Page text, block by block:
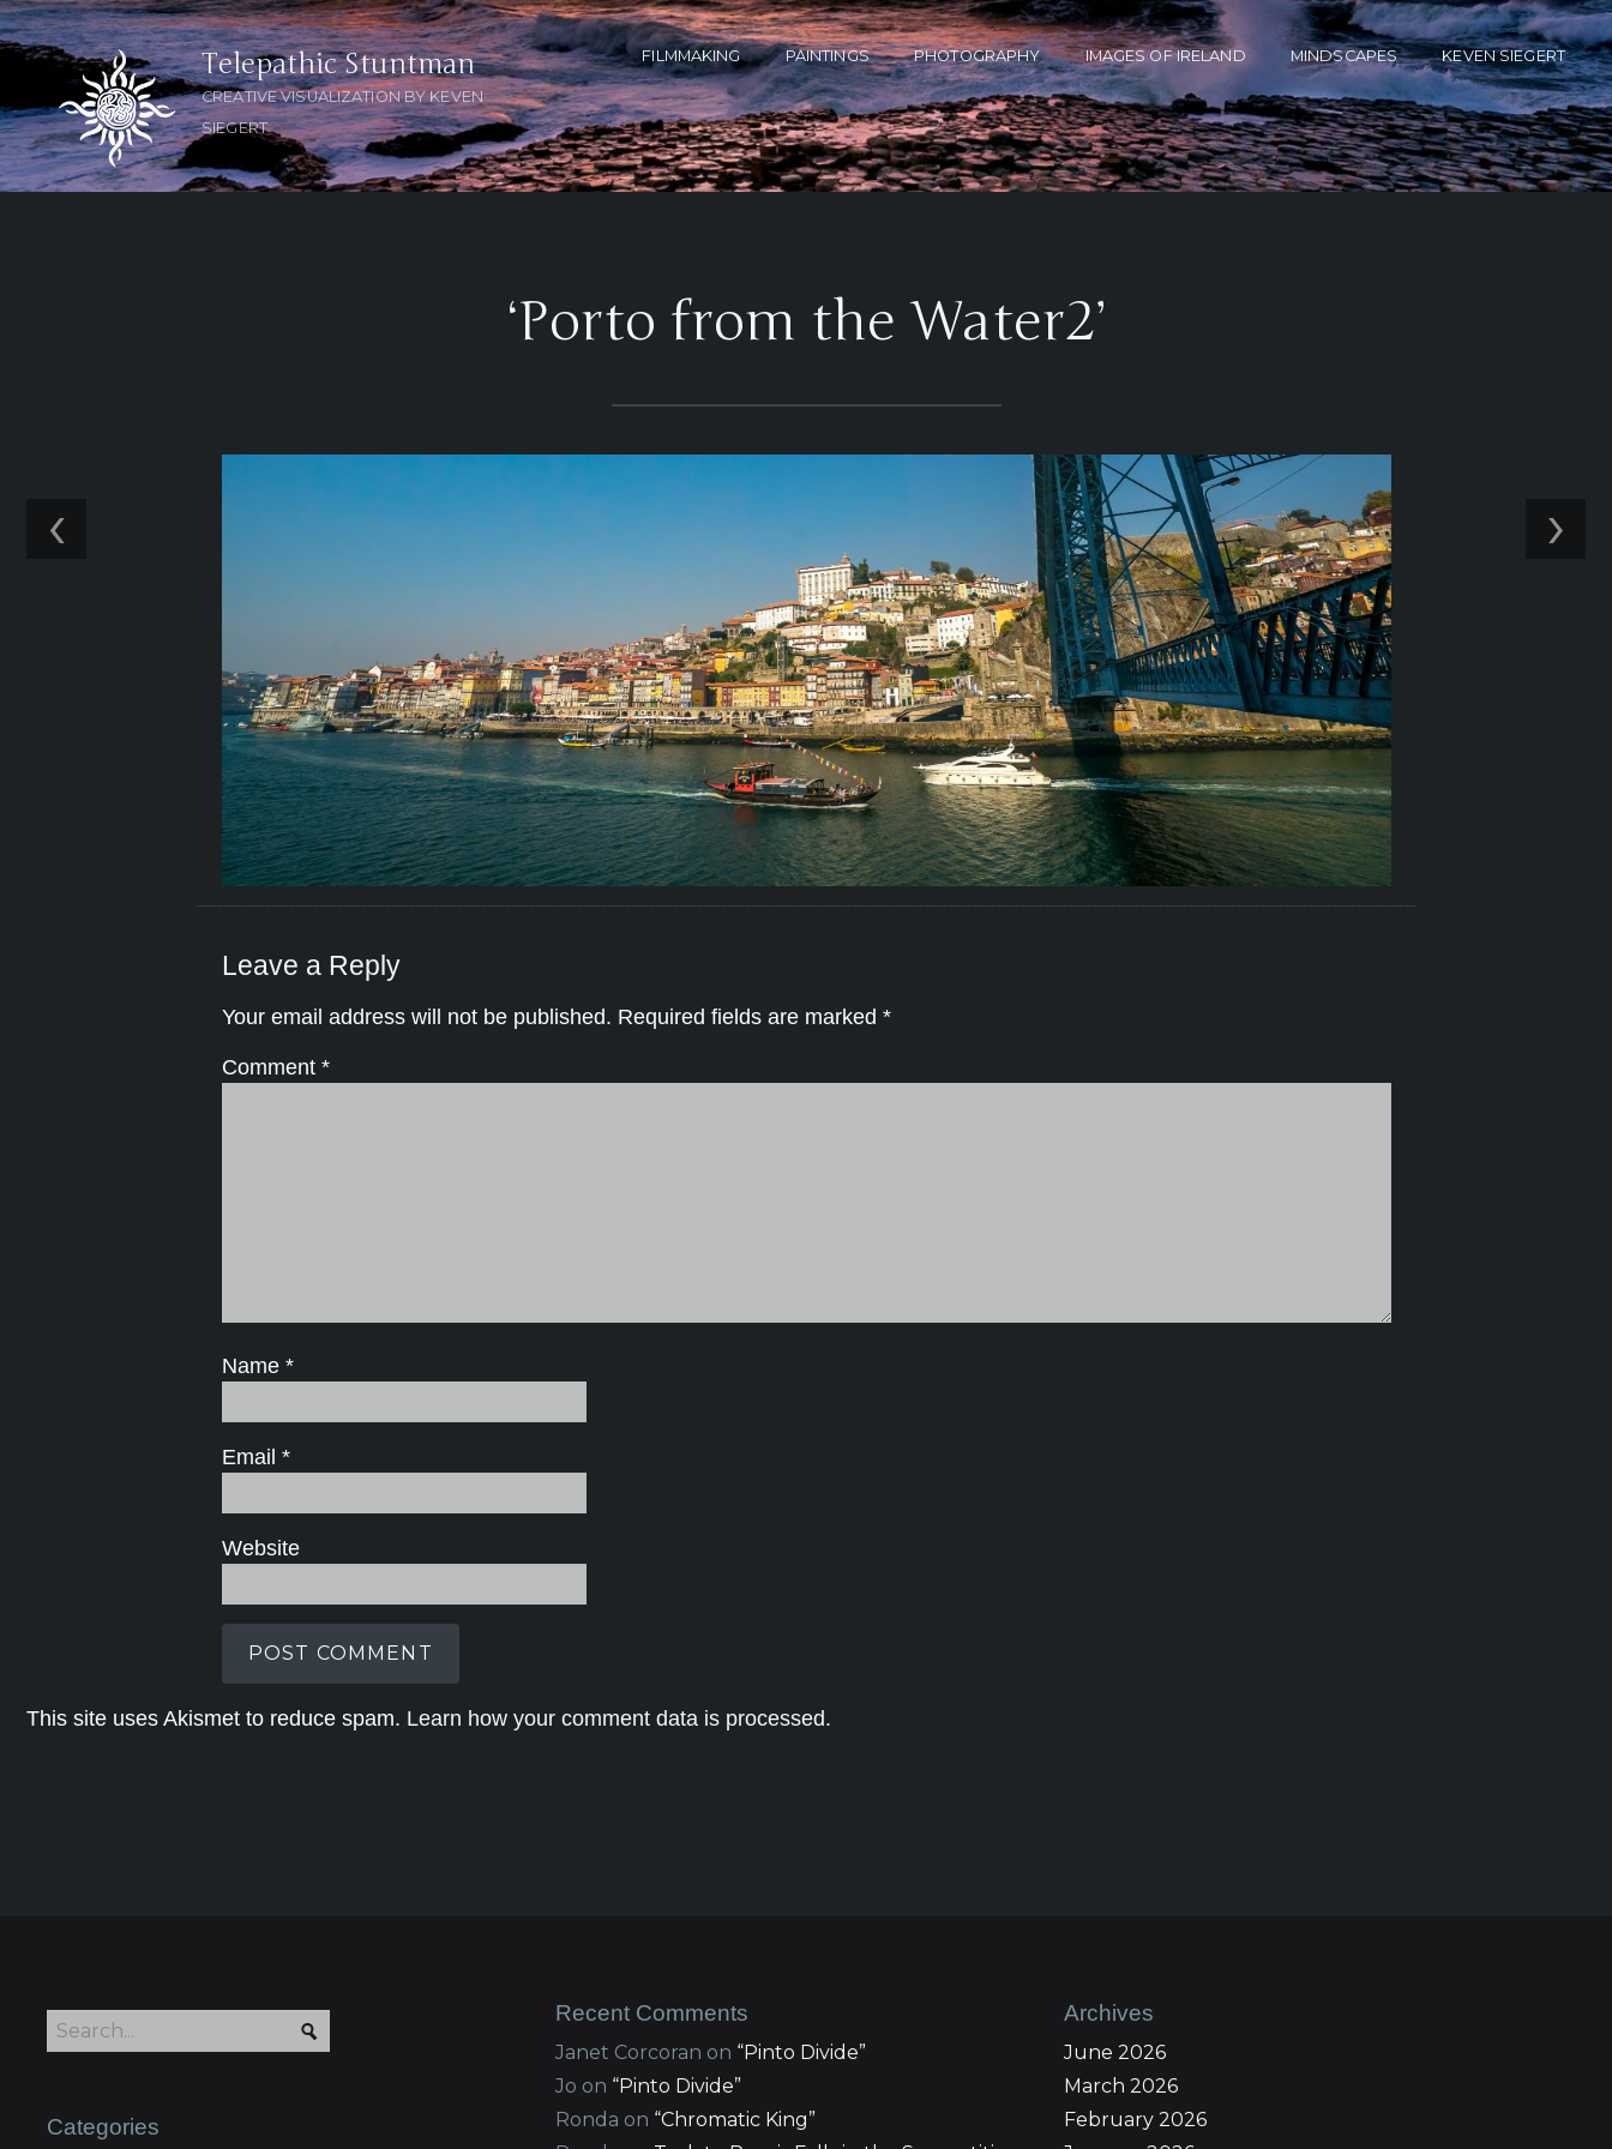
FILMMAKING PAINTINGS PHOTOGRAPHY IMAGES OF IRELAND MINDSCAPES KEVEN SIEGERT
Telepathic Stuntman
CREATIVE VISUALIZATION BY KEVEN
SIEGERT
‹ ›
‘Porto from the Water2’
Leave a Reply
Your email address will not be published. Required fields are marked *
Comment *
Name *
Email *
Website
This site uses Akismet to reduce spam. Learn how your comment data is processed.
Recent Comments
Janet Corcoran on “Pinto Divide”
Jo on “Pinto Divide”
Ronda on “Chromatic King”
Archives
June 2026
March 2026
February 2026
Categories